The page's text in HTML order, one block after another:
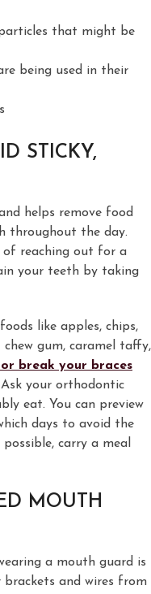
that might be
being used in their
STICKY,
helps remove food
throughout the day.
reaching out for a
your teeth by taking
like apples, chips,
gum, caramel taffy,
break your braces
your orthodontic
eat. You can preview
days to avoid the
carry a meal
MOUTH
a mouth guard is
and wires from